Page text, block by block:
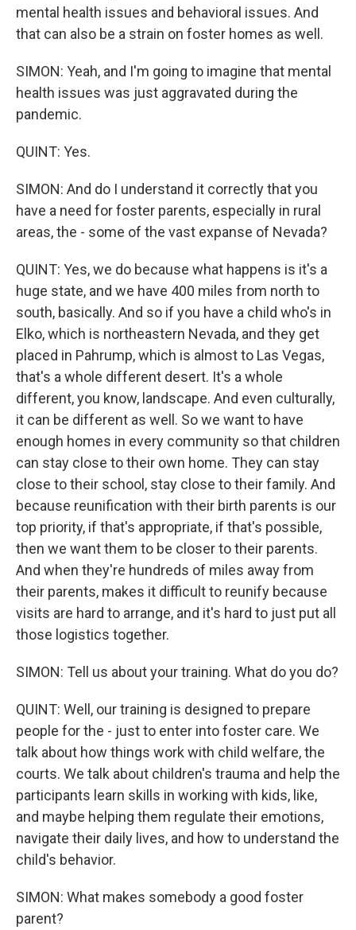
mental health issues and behavioral issues. And
that can also be a strain on foster homes as well.
SIMON: Yeah, and I'm going to imagine that mental
health issues was just aggravated during the
pandemic.
QUINT: Yes.
SIMON: And do I understand it correctly that you
have a need for foster parents, especially in rural
areas, the - some of the vast expanse of Nevada?
QUINT: Yes, we do because what happens is it's a
huge state, and we have 400 miles from north to
south, basically. And so if you have a child who's in
Elko, which is northeastern Nevada, and they get
placed in Pahrump, which is almost to Las Vegas,
that's a whole different desert. It's a whole
different, you know, landscape. And even culturally,
it can be different as well. So we want to have
enough homes in every community so that children
can stay close to their own home. They can stay
close to their school, stay close to their family. And
because reunification with their birth parents is our
top priority, if that's appropriate, if that's possible,
then we want them to be closer to their parents.
And when they're hundreds of miles away from
their parents, makes it difficult to reunify because
visits are hard to arrange, and it's hard to just put all
those logistics together.
SIMON: Tell us about your training. What do you do?
QUINT: Well, our training is designed to prepare
people for the - just to enter into foster care. We
talk about how things work with child welfare, the
courts. We talk about children's trauma and help the
participants learn skills in working with kids, like,
and maybe helping them regulate their emotions,
navigate their daily lives, and how to understand the
child's behavior.
SIMON: What makes somebody a good foster
parent?